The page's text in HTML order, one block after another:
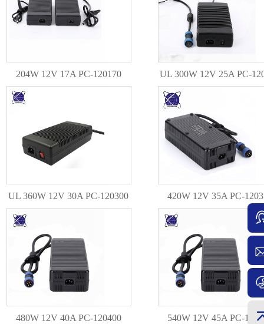
204W 12V 17A PC-120170 UL 300W 12V 25A PC-
UL 360W 12V 30A PC-120300 420W 12V 35A PC-
480W 12V 40A PC-120400 540W 12V 45A PC-